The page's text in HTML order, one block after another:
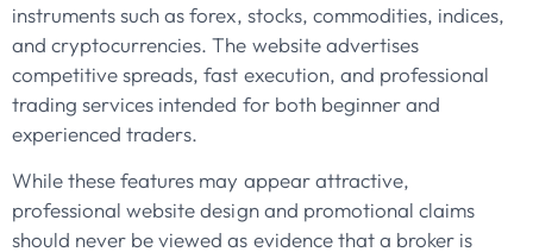
instruments such as forex, stocks, commodities, indices,
and cryptocurrencies. The website advertises
competitive spreads, fast execution, and professional
trading services intended for both beginner and
experienced traders.
While these features may appear attractive,
professional website design and promotional claims
should never be viewed as evidence that a broker is